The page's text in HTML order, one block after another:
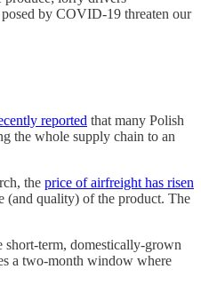
by COVID-19 threaten our
reported that many Polish
the whole supply chain to an
the price of airfreight has risen
(and quality) of the product. The
term, domestically-grown
a two-month window where